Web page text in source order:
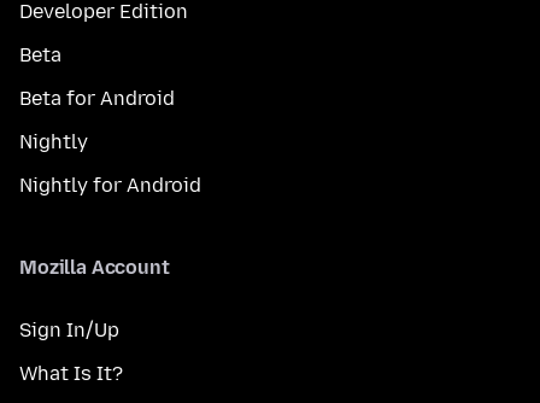
Developer Edition
Beta
Beta for Android
Nightly
Nightly for Android
Mozilla Account
Sign In/Up
What Is It?